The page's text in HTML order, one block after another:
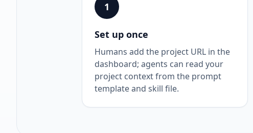
1
Set up once
Humans add the project URL in the
dashboard; agents can read your
project context from the prompt
template and skill file.